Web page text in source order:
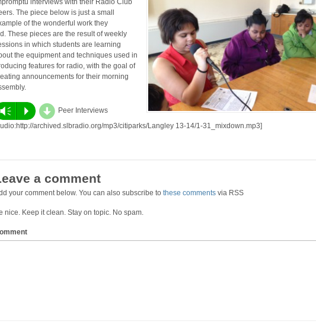
interviews with their Radio Club
The piece below is just a small
of the wonderful work they
These pieces are the result of weekly
in which students are learning
the equipment and techniques used in
features for radio, with the goal of
announcements for their morning
Vm P d Peer Interviews
archived.slbradio.org/mp3/citiparks/Langley 13-14/1-31_mixdown.mp3]
a comment
your comment below. You can also subscribe to these commentsvia RSS
nice. Keep it clean. Stay on topic. No spam.